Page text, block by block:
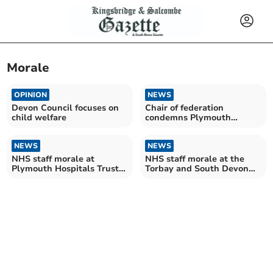
Morale
OPINION
Devon Council focuses on
child welfare
NEWS
Chair of federation
condemns Plymouth
NEWS
NHS staff morale at
Plymouth Hospitals Trust
NEWS
NHS staff morale at the
Torbay and South Devon